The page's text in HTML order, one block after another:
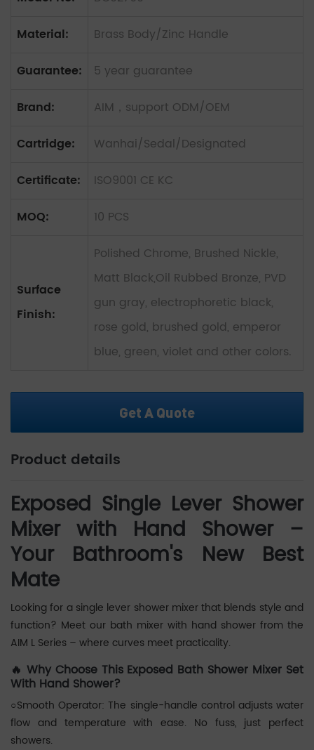
Material:
Brass Body/Zinc Handle
Guarantee:
5 year guarantee
Brand:
AIM，support ODM/OEM
Cartridge:
Wanhai/Sedal/Designated
Certificate:
ISO9001 CE KC
MOQ:
10 PCS
Surface
Finish:
Polished Chrome, Brushed Nickle,
Matt Black,Oil Rubbed Bronze, PVD
gun gray, electrophoretic black,
rose gold, brushed gold, emperor
blue, green, violet and other colors.
Get A Quote
Product details
Exposed Single Lever Shower
Mixer with Hand Shower –
Your Bathroom's New Best
Mate
Looking for a single lever shower mixer that blends style and
function? Meet our bath mixer with hand shower from the
AIM L Series – where curves meet practicality.
🔥 Why Choose This Exposed Bath Shower Mixer Set
With Hand Shower?
○Smooth Operator: The single-handle control adjusts water
flow and temperature with ease. No fuss, just perfect
showers.